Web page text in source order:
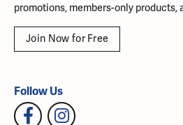
promotions, members-only products,
Join Now for Free
Follow Us